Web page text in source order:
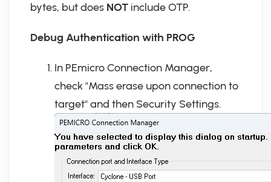
bytes, but does NOT include OTP.
Debug Authentication with PROG
In PEmicro Connection Manager,
check "Mass erase upon connection to
target" and then Security Settings.